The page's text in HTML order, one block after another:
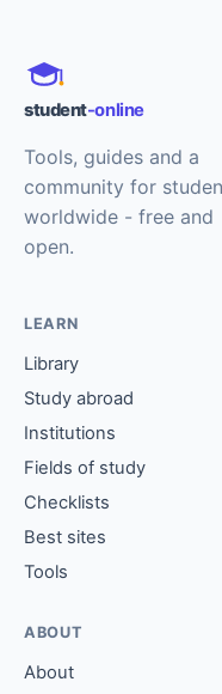
student-online
Tools, guides and a
community for
worldwide - free and
open.
LEARN
Library
Study abroad
Institutions
Fields of study
Checklists
Best sites
Tools
ABOUT
About